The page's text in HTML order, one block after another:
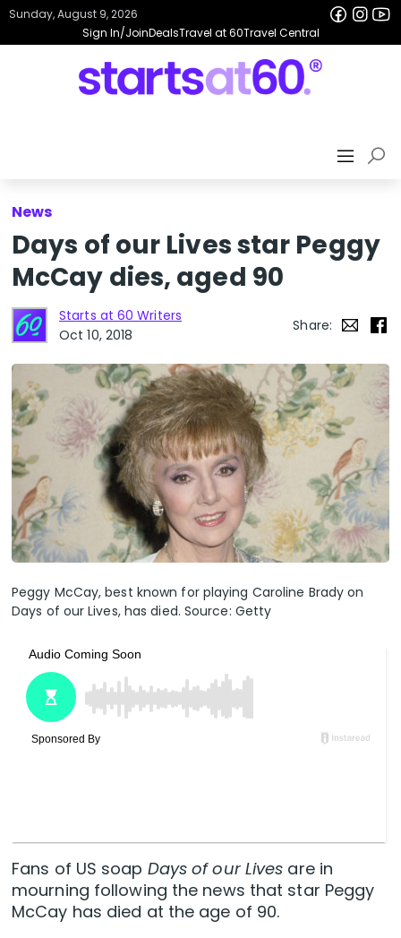
Sign In/JoinDealsTravel at 60Travel Central
Sunday, August 9, 2026
News
Days of our Lives star Peggy
McCay dies, aged 90
Starts at 60 Writers
Oct 10, 2018
Share:
Peggy McCay, best known for playing Caroline Brady on
Days of our Lives, has died. Source: Getty
Fans of US soap Days of our Lives are in
mourning following the news that star Peggy
McCay has died at the age of 90.